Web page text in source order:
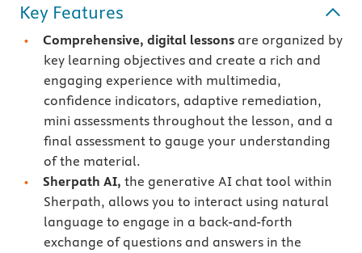
Key Features
Comprehensive, digital lessons are organized by
key learning objectives and create a rich and
engaging experience with multimedia,
confidence indicators, adaptive remediation,
mini assessments throughout the lesson, and a
final assessment to gauge your understanding
of the material.
Sherpath AI, the generative AI chat tool within
Sherpath, allows you to interact using natural
language to engage in a back-and-forth
exchange of questions and answers in the